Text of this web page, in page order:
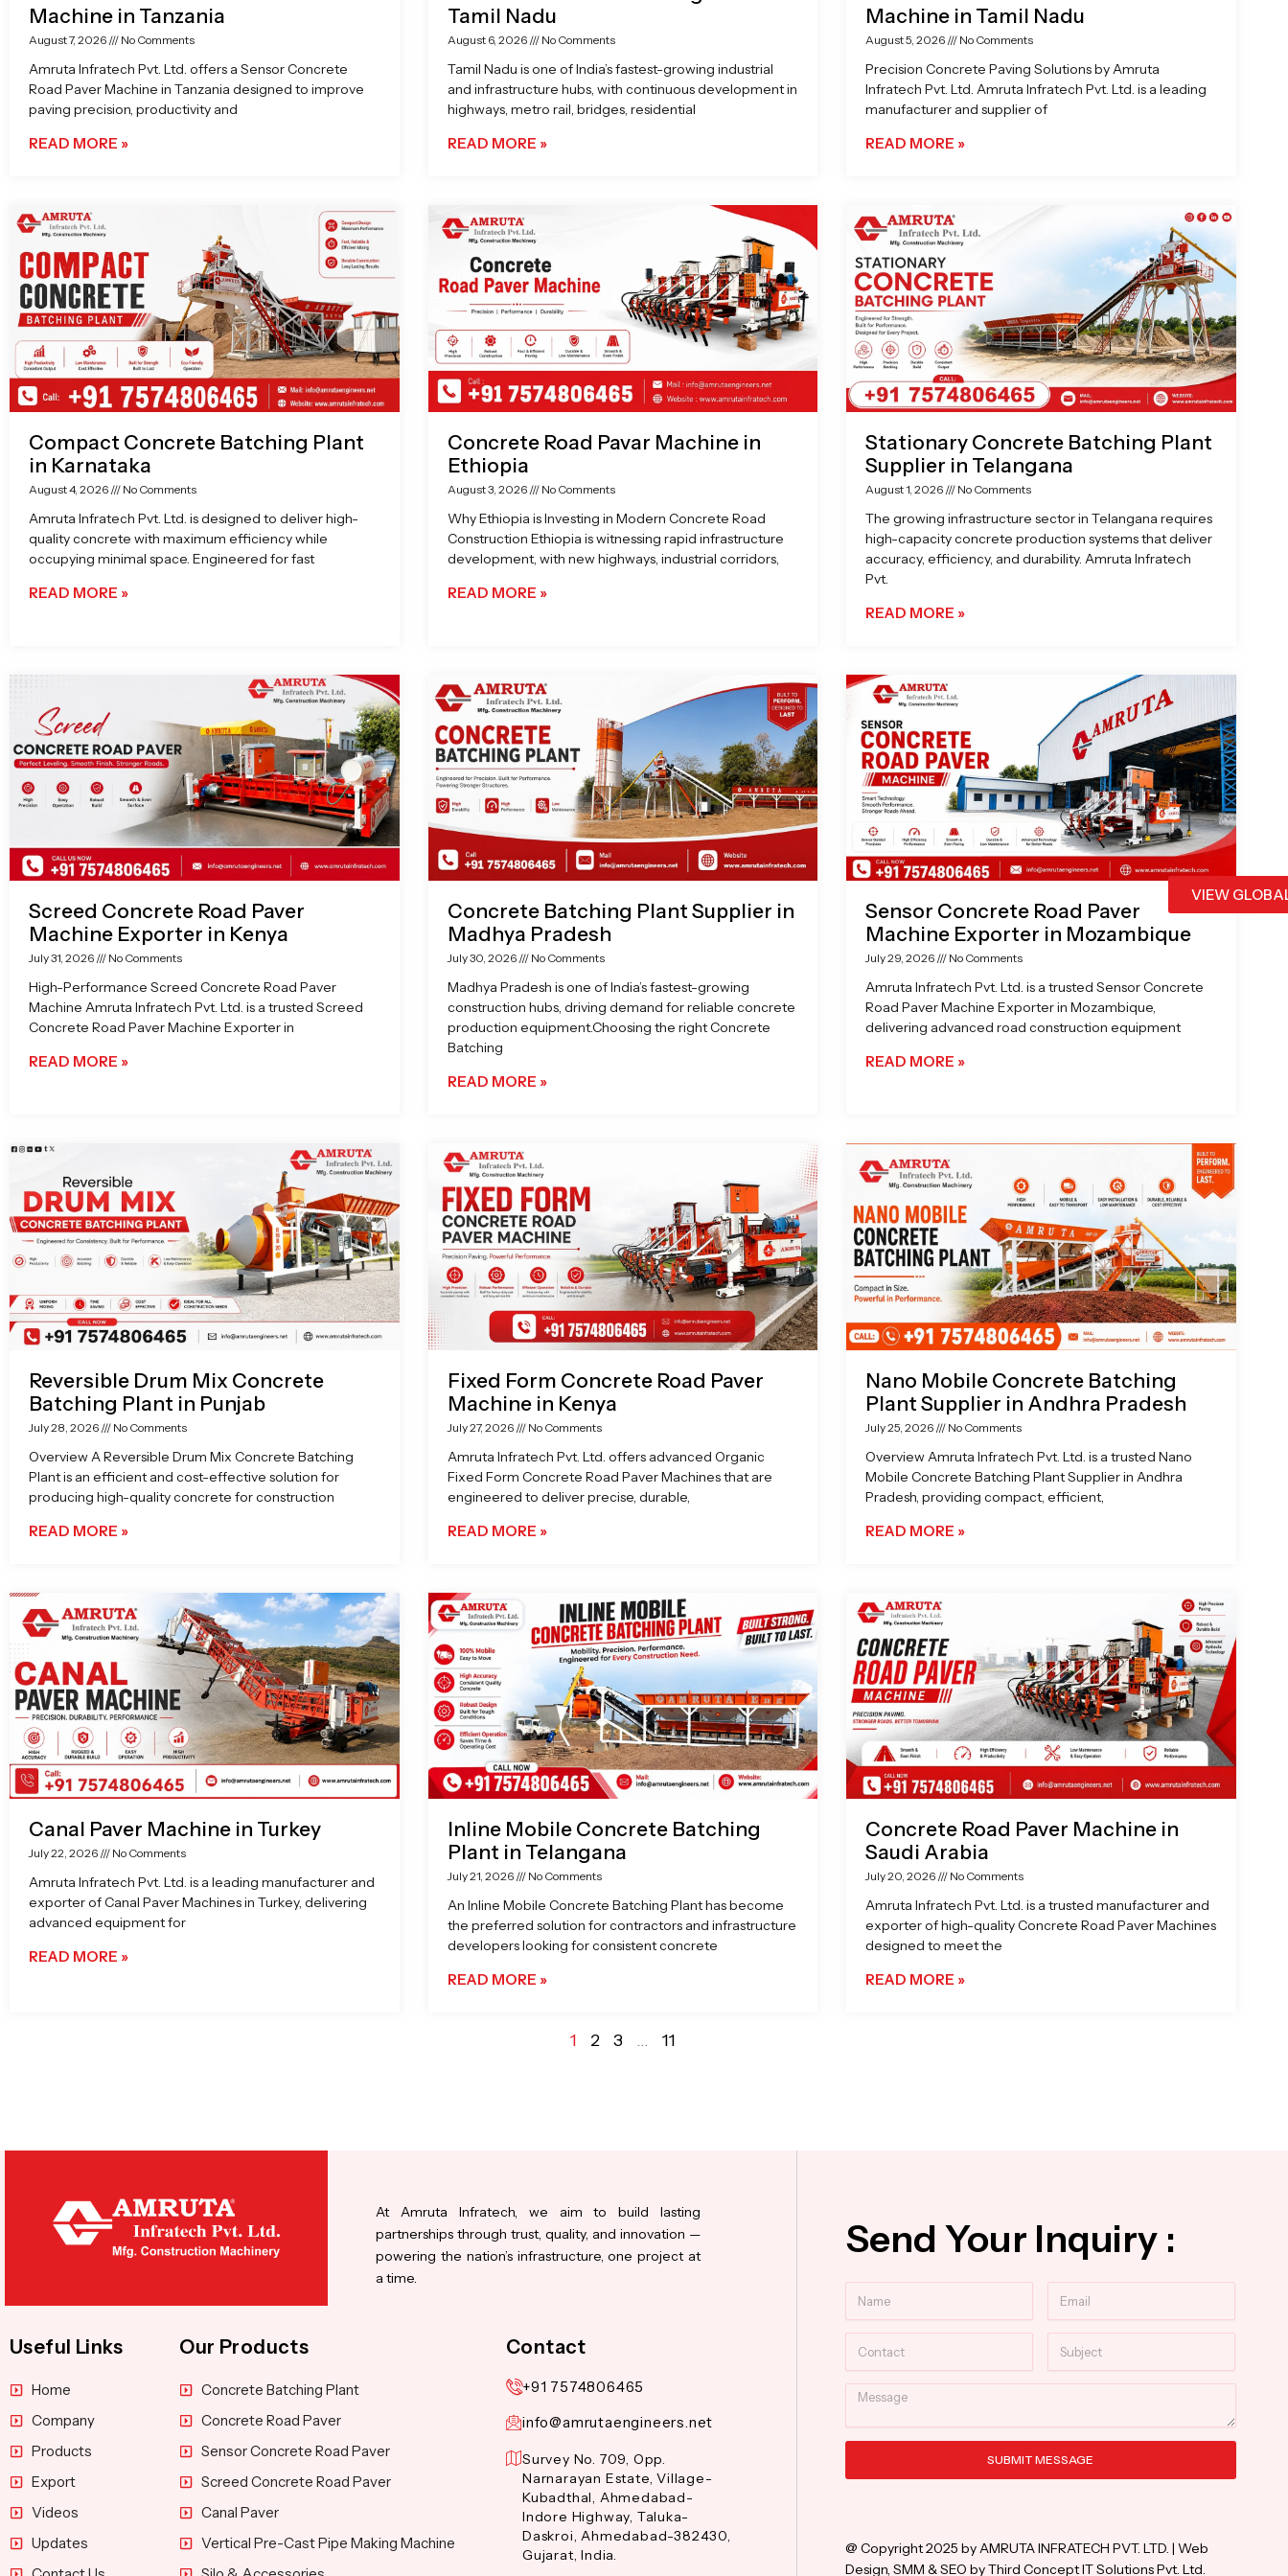
VIEW
Machine in Tanzania
August 7, 2026 No Comments
Amruta Infratech Pvt. Ltd. offers a Sensor Concrete
Road Paver Machine in Tanzania designed to improve
paving precision, productivity and
READ MORE »
Tamil Nadu
August 6, 2026 No Comments
Tamil Nadu is one of India’s fastest-growing industrial
and infrastructure hubs, with continuous development in
highways, metro rail, bridges, residential
READ MORE »
Machine in Tamil Nadu
August 5, 2026 No Comments
Precision Concrete Paving Solutions by Amruta
Infratech Pvt. Ltd. Amruta Infratech Pvt. Ltd. is a leading
manufacturer and supplier of
READ MORE »
Compact Concrete Batching Plant
in Karnataka
August 4, 2026 No Comments
Amruta Infratech Pvt. Ltd. is designed to deliver high-
quality concrete with maximum efficiency while
occupying minimal space. Engineered for fast
READ MORE »
Concrete Road Pavar Machine in
Ethiopia
August 3, 2026 No Comments
Why Ethiopia is Investing in Modern Concrete Road
Construction Ethiopia is witnessing rapid infrastructure
development, with new highways, industrial corridors,
READ MORE »
Stationary Concrete Batching Plant
Supplier in Telangana
August 1, 2026 No Comments
The growing infrastructure sector in Telangana requires
high-capacity concrete production systems that deliver
accuracy, efficiency, and durability. Amruta Infratech
Pvt.
READ MORE »
Screed Concrete Road Paver
Machine Exporter in Kenya
July 31, 2026 No Comments
High-Performance Screed Concrete Road Paver
Machine Amruta Infratech Pvt. Ltd. is a trusted Screed
Concrete Road Paver Machine Exporter in
READ MORE »
Concrete Batching Plant Supplier in
Madhya Pradesh
July 30, 2026 No Comments
Madhya Pradesh is one of India’s fastest-growing
construction hubs, driving demand for reliable concrete
production equipment.Choosing the right Concrete
Batching
READ MORE »
Sensor Concrete Road Paver
Machine Exporter in Mozambique
July 29, 2026 No Comments
Amruta Infratech Pvt. Ltd. is a trusted Sensor Concrete
Road Paver Machine Exporter in Mozambique,
delivering advanced road construction equipment
READ MORE »
Reversible Drum Mix Concrete
Batching Plant in Punjab
July 28, 2026 No Comments
Overview A Reversible Drum Mix Concrete Batching
Plant is an efficient and cost-effective solution for
producing high-quality concrete for construction
READ MORE »
Fixed Form Concrete Road Paver
Machine in Kenya
July 27, 2026 No Comments
Amruta Infratech Pvt. Ltd. offers advanced Organic
Fixed Form Concrete Road Paver Machines that are
engineered to deliver precise, durable,
READ MORE »
Nano Mobile Concrete Batching
Plant Supplier in Andhra Pradesh
July 25, 2026 No Comments
Overview Amruta Infratech Pvt. Ltd. is a trusted Nano
Mobile Concrete Batching Plant Supplier in Andhra
Pradesh, providing compact, efficient,
READ MORE »
Canal Paver Machine in Turkey
July 22, 2026 No Comments
Amruta Infratech Pvt. Ltd. is a leading manufacturer and
exporter of Canal Paver Machines in Turkey, delivering
advanced equipment for
READ MORE »
Inline Mobile Concrete Batching
Plant in Telangana
July 21, 2026 No Comments
An Inline Mobile Concrete Batching Plant has become
the preferred solution for contractors and infrastructure
developers looking for consistent concrete
READ MORE »
Concrete Road Paver Machine in
Saudi Arabia
July 20, 2026 No Comments
Amruta Infratech Pvt. Ltd. is a trusted manufacturer and
exporter of high-quality Concrete Road Paver Machines
designed to meet the
READ MORE »
1 2 3 … 11
At Amruta Infratech, we aim to build lasting
partnerships through trust, quality, and innovation —
powering the nation’s infrastructure, one project at
a time.
Useful Links
Home
Company
Products
Export
Videos
Updates
Our Products
Concrete Batching Plant
Concrete Road Paver
Sensor Concrete Road Paver
Screed Concrete Road Paver
Canal Paver
Vertical Pre-Cast Pipe Making Machine
Contact
+91 7574806465
info@amrutaengineers.net
Survey No. 709, Opp.
Narnarayan Estate, Village-
Kubadthal, Ahmedabad-
Indore Highway, Taluka-
Daskroi, Ahmedabad-382430,
Gujarat, India.
Send Your Inquiry :
Message
SUBMIT MESSAGE
@ Copyright 2025 by AMRUTA INFRATECH PVT. LTD. | Web
Design, SMM & SEO by Third Concept IT Solutions Pvt. Ltd.